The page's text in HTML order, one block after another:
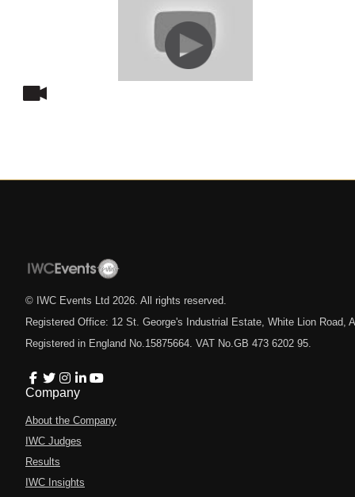
© IWC Events Ltd 2026. All rights reserved.
Registered Office: 12 St. George's Industrial Estate, White Lion Road,
Registered in England No.15875664. VAT No.GB 473 6202 95.
Company
About the Company
IWC Judges
Results
IWC Insights